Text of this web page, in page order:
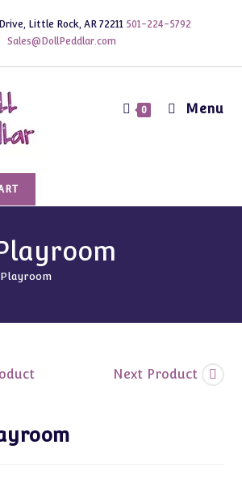
Little Rock, AR 72211 501-224-5792
Sales@DollPeddlar.com
0 Menu
Playroom
Next Product